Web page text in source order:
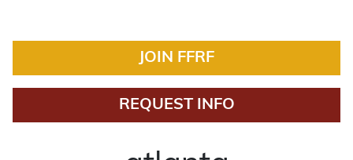
JOIN FFRF
REQUEST INFO